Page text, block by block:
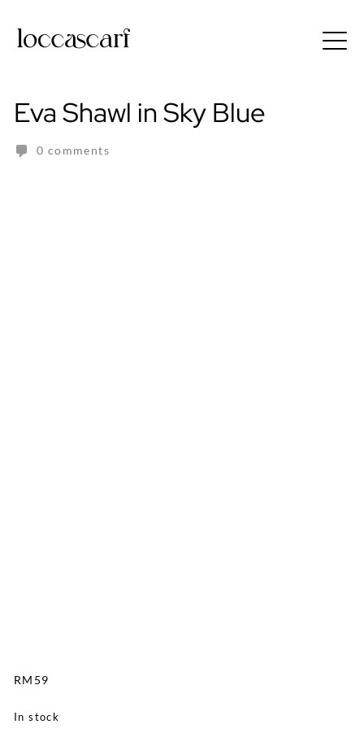
content
Eva Shawl in Sky Blue
0 comments
RM 59
In stock
Free shipping for order above RM150